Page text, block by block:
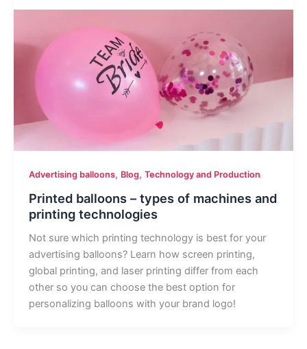
Advertising balloons, Blog, Technology and Production
Printed balloons – types of machines and
printing technologies
Not sure which printing technology is best for your
advertising balloons? Learn how screen printing,
global printing, and laser printing differ from each
other so you can choose the best option for
personalizing balloons with your brand logo!